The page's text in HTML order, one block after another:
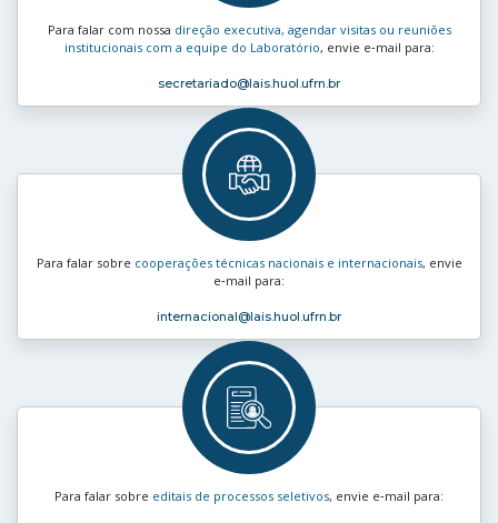
Para falar com nossa direção executiva, agendar visitas ou reuniões
institucionais com a equipe do Laboratório, envie e‑mail para:
secretariado@lais.huol.ufrn.br
Para falar sobre cooperações técnicas nacionais e internacionais, envie
e‑mail para:
internacional@lais.huol.ufrn.br
Para falar sobre editais de processos seletivos, envie e‑mail para: